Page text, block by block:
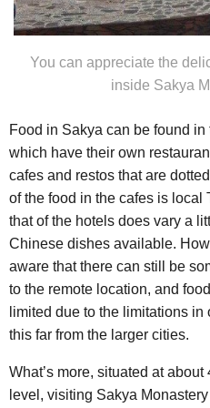
You can appreciate the
inside Sakya
Food in Sakya can be found in
which have their own
cafes and restos that are
of the food in the cafes is local
that of the hotels does vary a
Chinese dishes available.
aware that there can still be
to the remote location, and
limited due to the limitations
this far from the larger cities.
What’s more, situated at
level, visiting Sakya